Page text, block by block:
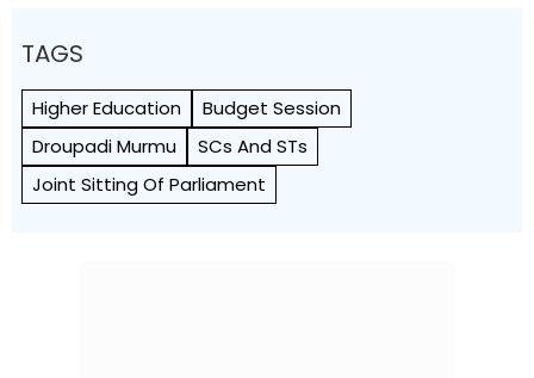
TAGS
Higher Education
Budget Session
Droupadi Murmu
SCs And STs
Joint Sitting Of Parliament